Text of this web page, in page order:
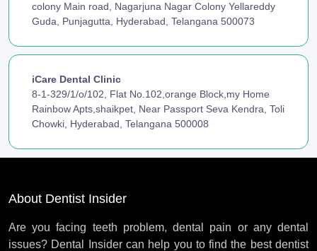
colony Main road, Nagarjuna Nagar Colony Yellareddy
Guda, Punjagutta, Hyderabad, Telangana 500073
iCare Dental Clinic
8-1-329/1/o/102, Flat No.102,orange Block,my Home
Rainbow Apts,shaikpet, Near Passport Seva Kendra, Toli
Chowki, Hyderabad, Telangana 500008
About Dentist Insider
Are you facing teeth problem, dental pain or any dental
issues? Dental Insider can help you to find the best dentist